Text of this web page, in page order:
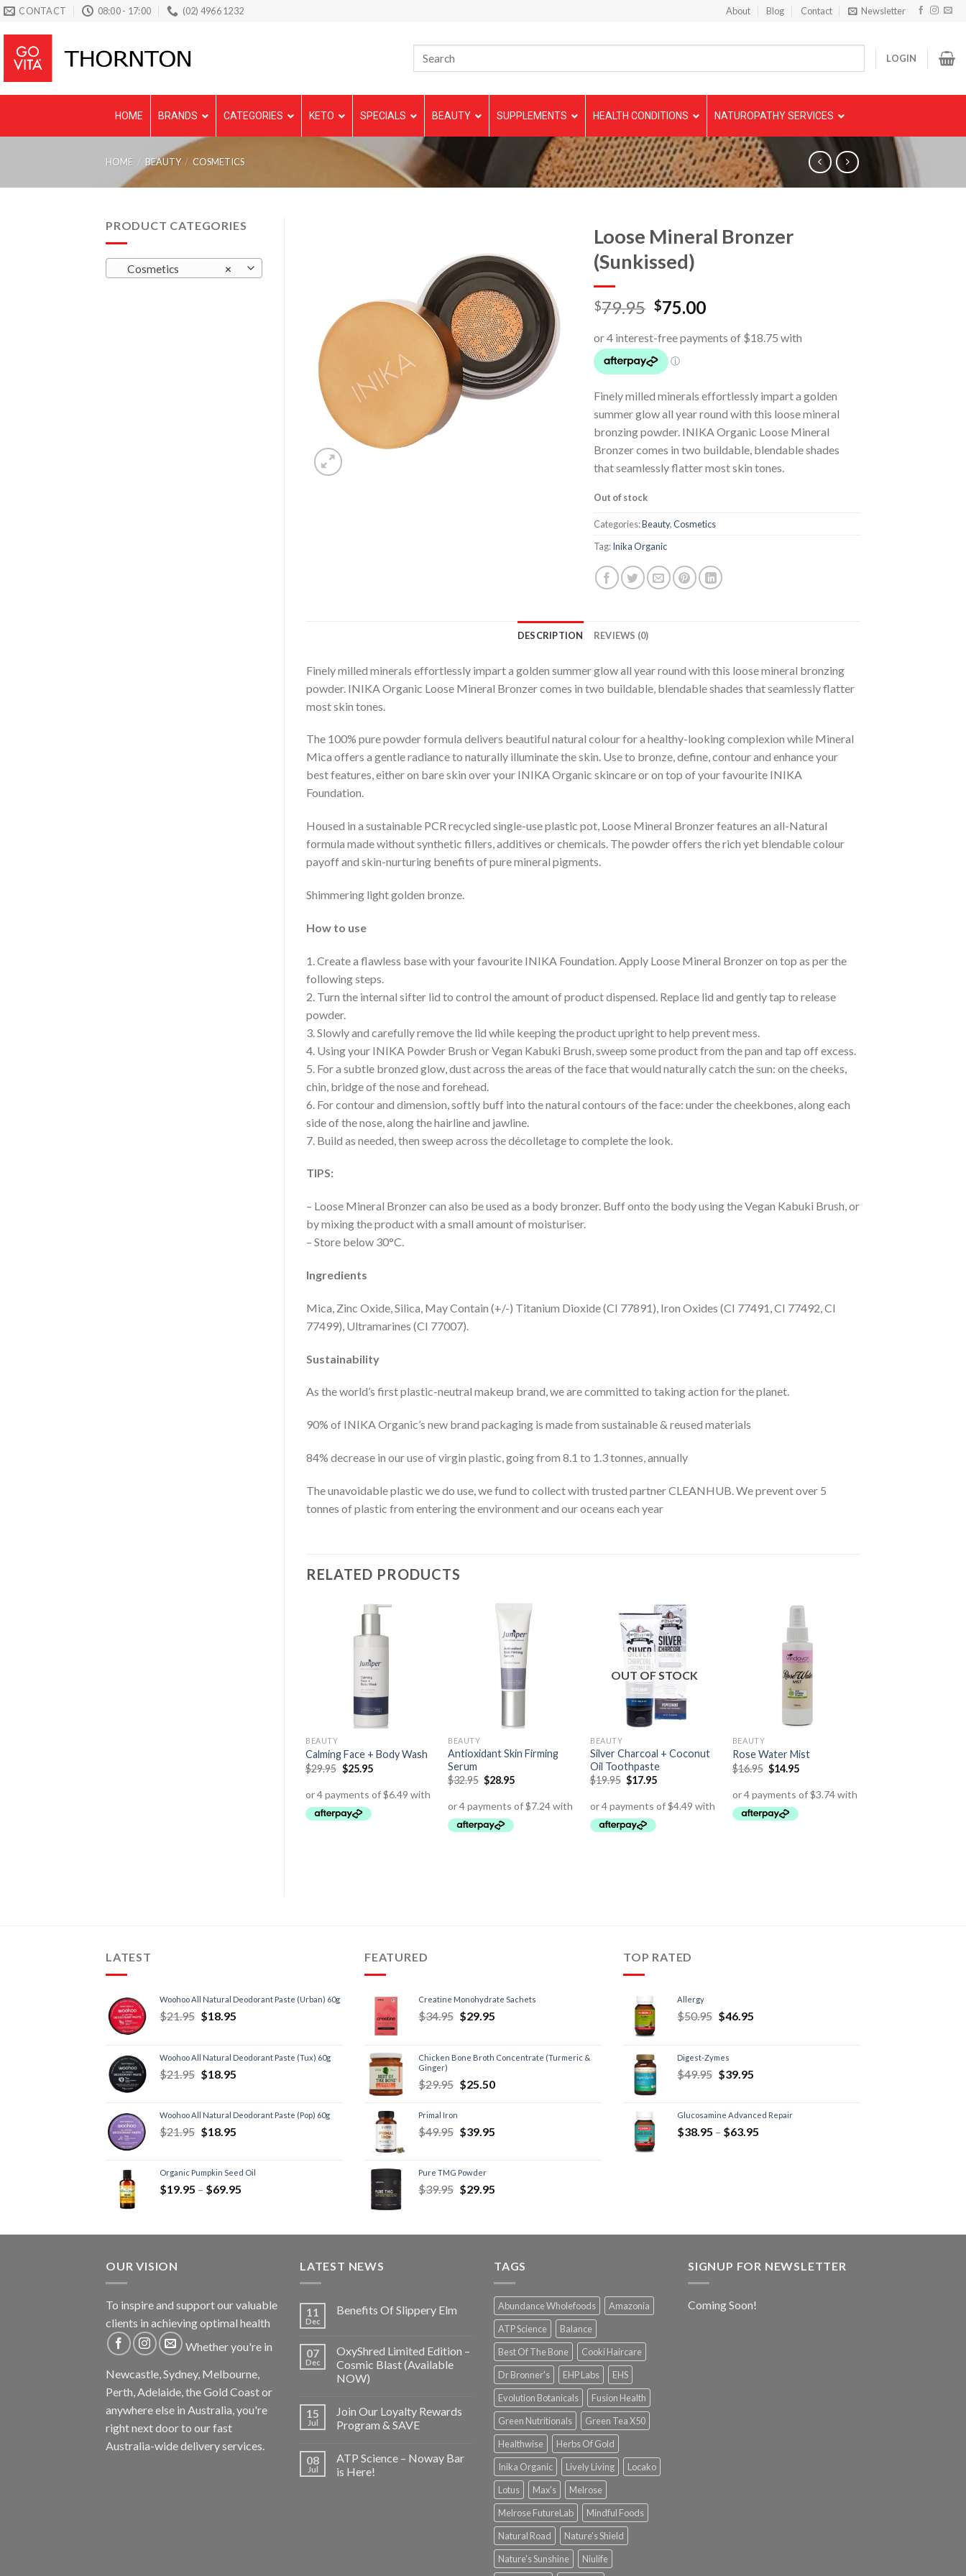
Skip
content
CONTACT 08:00 - 17:00 (02) 4966 1232 About Blog Contact Newsletter
LOGIN
HOME BRANDS CATEGORIES KETO SPECIALS BEAUTY SUPPLEMENTS HEALTH CONDITIONS NATUROPATHY SERVICES
HOME / BEAUTY / COSMETICS
PRODUCT CATEGORIES
×
Cosmetics
Loose Mineral Bronzer
(Sunkissed)
$79.95 $75.00
Finely milled minerals effortlessly impart a golden
summer glow all year round with this loose mineral
bronzing powder. INIKA Organic Loose Mineral
Bronzer comes in two buildable, blendable shades
that seamlessly flatter most skin tones.
Out of stock
Categories:Beauty,Cosmetics
Tag:Inika Organic
DESCRIPTION REVIEWS (0)
Finely milled minerals effortlessly impart a golden summer glow all year round with this loose mineral bronzing
powder. INIKA Organic Loose Mineral Bronzer comes in two buildable, blendable shades that seamlessly flatter
most skin tones.
The 100% pure powder formula delivers beautiful natural colour for a healthy-looking complexion while Mineral
Mica offers a gentle radiance to naturally illuminate the skin. Use to bronze, define, contour and enhance your
best features, either on bare skin over your INIKA Organic skincare or on top of your favourite INIKA
Foundation.
Housed in a sustainable PCR recycled single-use plastic pot, Loose Mineral Bronzer features an all-Natural
formula made without synthetic fillers, additives or chemicals. The powder offers the rich yet blendable colour
payoff and skin-nurturing benefits of pure mineral pigments.
Shimmering light golden bronze.
How to use
1. Create a flawless base with your favourite INIKA Foundation. Apply Loose Mineral Bronzer on top as per the
following steps.
2. Turn the internal sifter lid to control the amount of product dispensed. Replace lid and gently tap to release
powder.
3. Slowly and carefully remove the lid while keeping the product upright to help prevent mess.
4. Using your INIKA Powder Brush or Vegan Kabuki Brush, sweep some product from the pan and tap off excess.
5. For a subtle bronzed glow, dust across the areas of the face that would naturally catch the sun: on the cheeks,
chin, bridge of the nose and forehead.
6. For contour and dimension, softly buff into the natural contours of the face: under the cheekbones, along each
side of the nose, along the hairline and jawline.
7. Build as needed, then sweep across the décolletage to complete the look.
TIPS:
– Loose Mineral Bronzer can also be used as a body bronzer. Buff onto the body using the Vegan Kabuki Brush, or
by mixing the product with a small amount of moisturiser.
– Store below 30°C.
Ingredients
Mica, Zinc Oxide, Silica, May Contain (+/-) Titanium Dioxide (CI 77891), Iron Oxides (CI 77491, CI 77492, CI
77499), Ultramarines (CI 77007).
Sustainability
As the world’s first plastic-neutral makeup brand, we are committed to taking action for the planet.
90% of INIKA Organic’s new brand packaging is made from sustainable & reused materials
84% decrease in our use of virgin plastic, going from 8.1 to 1.3 tonnes, annually
The unavoidable plastic we do use, we fund to collect with trusted partner CLEANHUB. We prevent over 5
tonnes of plastic from entering the environment and our oceans each year
RELATED PRODUCTS
BEAUTY
Calming Face + Body Wash
$29.95 $25.95
BEAUTY
Antioxidant Skin Firming
Serum
$32.95 $28.95
OUT OF STOCK
BEAUTY
Silver Charcoal + Coconut
Oil Toothpaste
$19.95 $17.95
BEAUTY
Rose Water Mist
$16.95 $14.95
LATEST
Woohoo All Natural Deodorant Paste (Urban) 60g
$21.95 $18.95
Woohoo All Natural Deodorant Paste (Tux) 60g
$21.95 $18.95
Woohoo All Natural Deodorant Paste (Pop) 60g
$21.95 $18.95
Organic Pumpkin Seed Oil
$19.95 – $69.95
FEATURED
Creatine Monohydrate Sachets
$34.95 $29.95
Chicken Bone Broth Concentrate (Turmeric &
Ginger)
$29.95 $25.50
Primal Iron
$49.95 $39.95
Pure TMG Powder
$39.95 $29.95
TOP RATED
Allergy
$50.95 $46.95
Digest-Zymes
$49.95 $39.95
Glucosamine Advanced Repair
$38.95 – $63.95
OUR VISION
To inspire and support our valuable
clients in achieving optimal health
Whether you're in
Newcastle, Sydney, Melbourne,
Perth, Adelaide, the Gold Coast or
anywhere else in Australia, you're
right next door to our fast
Australia-wide delivery services.
LATEST NEWS
11
Dec
Benefits Of Slippery Elm
07
Dec
OxyShred Limited Edition –
Cosmic Blast (Available
NOW)
15
Jul
Join Our Loyalty Rewards
Program & SAVE
08
Jul
ATP Science – Noway Bar
is Here!
TAGS
Abundance Wholefoods
Amazonia
ATP Science
Balance
Best Of The Bone
Cooki Haircare
Dr Bronner's
EHP Labs
EHS
Evolution Botanicals
Fusion Health
Green Nutritionals
Green Tea X50
Healthwise
Herbs Of Gold
Inika Organic
Lively Living
Locako
Lotus
Max's
Melrose
Melrose FutureLab
Mindful Foods
Natural Road
Nature's Shield
Nature's Sunshine
Niulife
SIGNUP FOR NEWSLETTER
Coming Soon!